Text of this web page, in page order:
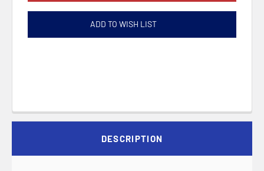
ADD TO WISH LIST
DESCRIPTION